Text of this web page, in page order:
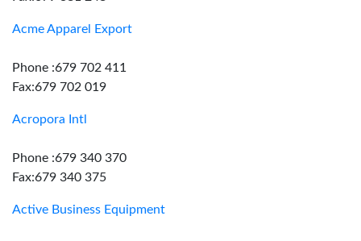
Acme Apparel Export
Phone :679 702 411
Fax:679 702 019
Acropora Intl
Phone :679 340 370
Fax:679 340 375
Active Business Equipment